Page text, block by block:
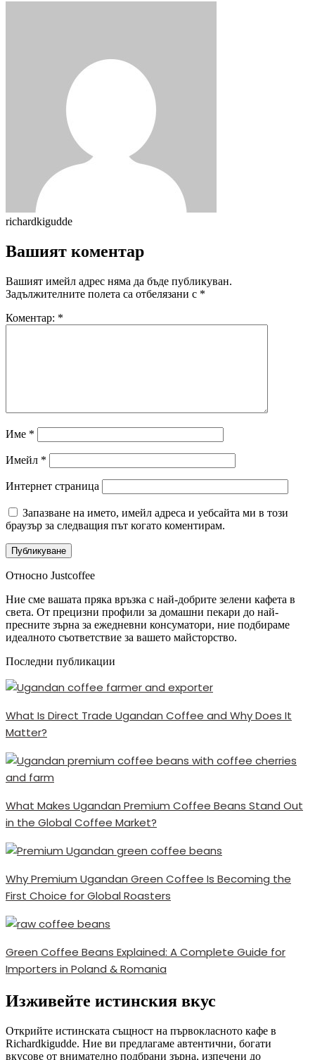
richardkigudde
Вашият коментар
Вашият имейл адрес няма да бъде публикуван.
Задължителните полета са отбелязани с *
Коментар: *
Име *
Имейл *
Интернет страница
Запазване на името, имейл адреса и уебсайта ми в този
браузър за следващия път когато коментирам.
Относно Justcoffee
Ние сме вашата пряка връзка с най-добрите зелени кафета в
света. От прецизни профили за домашни пекари до най-
пресните зърна за ежедневни консуматори, ние подбираме
идеалното съответствие за вашето майсторство.
Последни публикации
What Is Direct Trade Ugandan Coffee and Why Does It
Matter?
What Makes Ugandan Premium Coffee Beans Stand Out
in the Global Coffee Market?
Why Premium Ugandan Green Coffee Is Becoming the
First Choice for Global Roasters
Green Coffee Beans Explained: A Complete Guide for
Importers in Poland & Romania
Изживейте истинския вкус
Открийте истинската същност на първокласното кафе в
Richardkigudde. Ние ви предлагаме автентични, богати
вкусове от внимателно подбрани зърна, изпечени до